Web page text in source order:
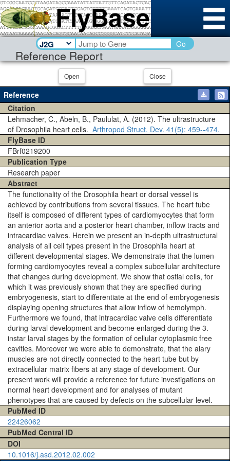
Reference Report
Go
Open Close
Reference
Citation
Lehmacher, C., Abeln, B., Paululat, A. (2012). The ultrastructure
of Drosophila heart cells. Arthropod Struct. Dev. 41(5): 459--474.
FlyBase ID
FBrf0219200
Publication Type
Research paper
Abstract
The functionality of the Drosophila heart or dorsal vessel is
achieved by contributions from several tissues. The heart tube
itself is composed of different types of cardiomyocytes that form
an anterior aorta and a posterior heart chamber, inflow tracts and
intracardiac valves. Herein we present an in-depth ultrastructural
analysis of all cell types present in the Drosophila heart at
different developmental stages. We demonstrate that the lumen-
forming cardiomyocytes reveal a complex subcellular architecture
that changes during development. We show that ostial cells, for
which it was previously shown that they are specified during
embryogenesis, start to differentiate at the end of embryogenesis
displaying opening structures that allow inflow of hemolymph.
Furthermore we found, that intracardiac valve cells differentiate
during larval development and become enlarged during the 3.
instar larval stages by the formation of cellular cytoplasmic free
cavities. Moreover we were able to demonstrate, that the alary
muscles are not directly connected to the heart tube but by
extracellular matrix fibers at any stage of development. Our
present work will provide a reference for future investigations on
normal heart development and for analyses of mutant
phenotypes that are caused by defects on the subcellular level.
PubMed ID
22426062
PubMed Central ID
DOI
10.1016/j.asd.2012.02.002